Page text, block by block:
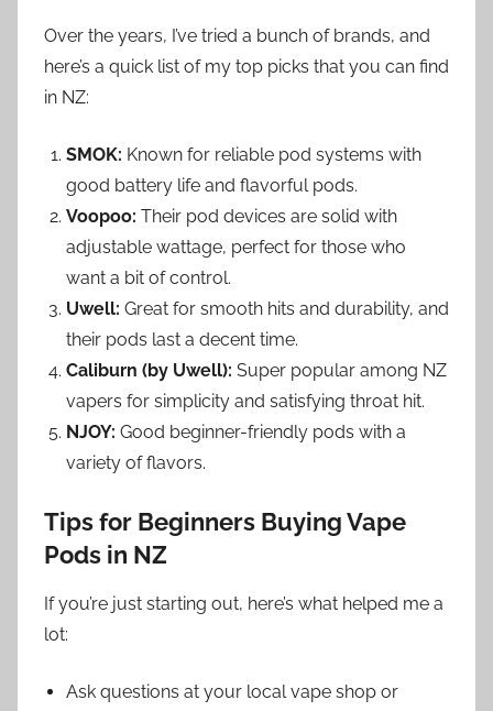
Over the years, I’ve tried a bunch of brands, and
here’s a quick list of my top picks that you can find
in NZ:
SMOK: Known for reliable pod systems with
good battery life and flavorful pods.
Voopoo: Their pod devices are solid with
adjustable wattage, perfect for those who
want a bit of control.
Uwell: Great for smooth hits and durability, and
their pods last a decent time.
Caliburn (by Uwell): Super popular among NZ
vapers for simplicity and satisfying throat hit.
NJOY: Good beginner-friendly pods with a
variety of flavors.
Tips for Beginners Buying Vape
Pods in NZ
If you’re just starting out, here’s what helped me a
lot:
Ask questions at your local vape shop or